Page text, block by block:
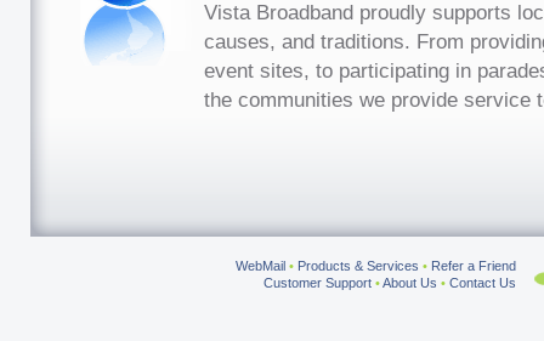
Vista Broadband proudly supports
causes, and traditions. From
event sites, to participating in
the communities we provide
WebMail • Products & Services • Refer a Friend
Customer Support •About Us • Contact Us